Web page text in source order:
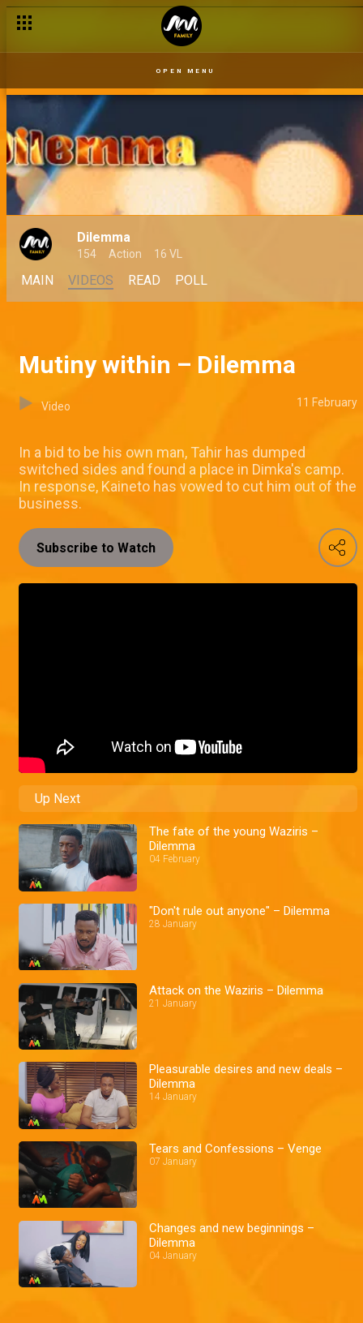
OPEN MENU
Dilemma
154 Action 16 VL
MAIN VIDEOS READ POLL
Mutiny within – Dilemma
Video 11 February
In a bid to be his own man, Tahir has dumped
switched sides and found a place in Dimka's camp.
In response, Kaineto has vowed to cut him out of the
business.
Subscribe to Watch
Up Next
The fate of the young Waziris –
Dilemma
04 February
"Don't rule out anyone" – Dilemma
28 January
Attack on the Waziris – Dilemma
21 January
Pleasurable desires and new deals –
Dilemma
14 January
Tears and Confessions – Venge
07 January
Changes and new beginnings –
Dilemma
04 January